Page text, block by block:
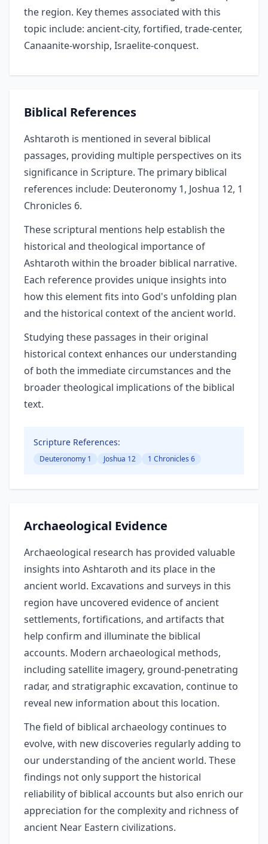
the region. Key themes associated with this
topic include: ancient-city, fortified, trade-center,
Canaanite-worship, Israelite-conquest.
Biblical References
Ashtaroth is mentioned in several biblical
passages, providing multiple perspectives on its
significance in Scripture. The primary biblical
references include: Deuteronomy 1, Joshua 12, 1
Chronicles 6.
These scriptural mentions help establish the
historical and theological importance of
Ashtaroth within the broader biblical narrative.
Each reference provides unique insights into
how this element fits into God's unfolding plan
and the historical context of the ancient world.
Studying these passages in their original
historical context enhances our understanding
of both the immediate circumstances and the
broader theological implications of the biblical
text.
Scripture References:
Deuteronomy 1 Joshua 12 1 Chronicles 6
Archaeological Evidence
Archaeological research has provided valuable
insights into Ashtaroth and its place in the
ancient world. Excavations and surveys in this
region have uncovered evidence of ancient
settlements, fortifications, and artifacts that
help confirm and illuminate the biblical
accounts. Modern archaeological methods,
including satellite imagery, ground-penetrating
radar, and stratigraphic excavation, continue to
reveal new information about this location.
The field of biblical archaeology continues to
evolve, with new discoveries regularly adding to
our understanding of the ancient world. These
findings not only support the historical
reliability of biblical accounts but also enrich our
appreciation for the complexity and richness of
ancient Near Eastern civilizations.